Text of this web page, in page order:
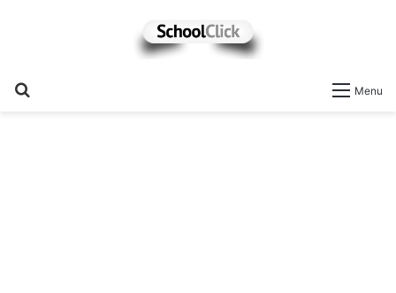
Menu